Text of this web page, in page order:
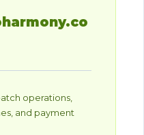
operations,
and payment